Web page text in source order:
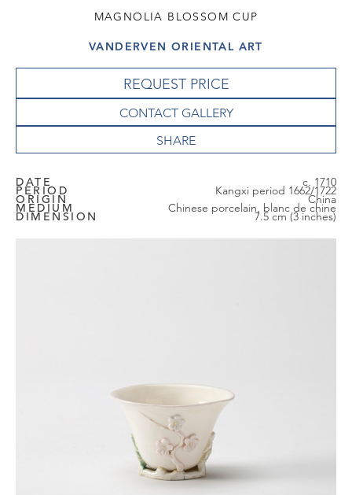
MAGNOLIA BLOSSOM CUP
VANDERVEN ORIENTAL ART
REQUEST PRICE
CONTACT GALLERY
DATE c. 1710
PERIOD Kangxi period 1662/1722
ORIGIN China
MEDIUM Chinese porcelain, blanc de chine
DIMENSION 7.5 cm (3 inches)